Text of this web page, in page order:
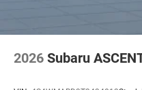
2026 Subaru